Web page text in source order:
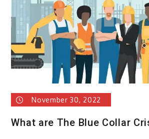
workforce
is
importanat
November 30, 2022
What are The Blue Collar